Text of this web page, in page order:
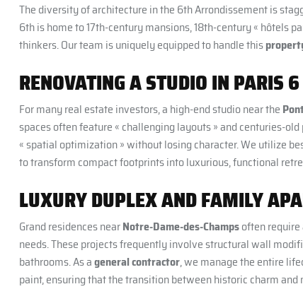
The diversity of architecture in the 6th Arrondissement is
6th is home to 17th-century mansions, 18th-century « hôtels
thinkers. Our team is uniquely equipped to handle this
RENOVATING A STUDIO IN PARIS 6
For many real estate investors, a high-end studio near the
spaces often feature « challenging layouts » and centuries-
« spatial optimization » without losing character. We utilize
to transform compact footprints into luxurious, functional
LUXURY DUPLEX AND FAMILY
Grand residences nearNotre-Dame-des-Champsoften require
needs. These projects frequently involve structural wall
bathrooms. As ageneral contractor, we manage the entire
paint, ensuring that the transition between historic charm